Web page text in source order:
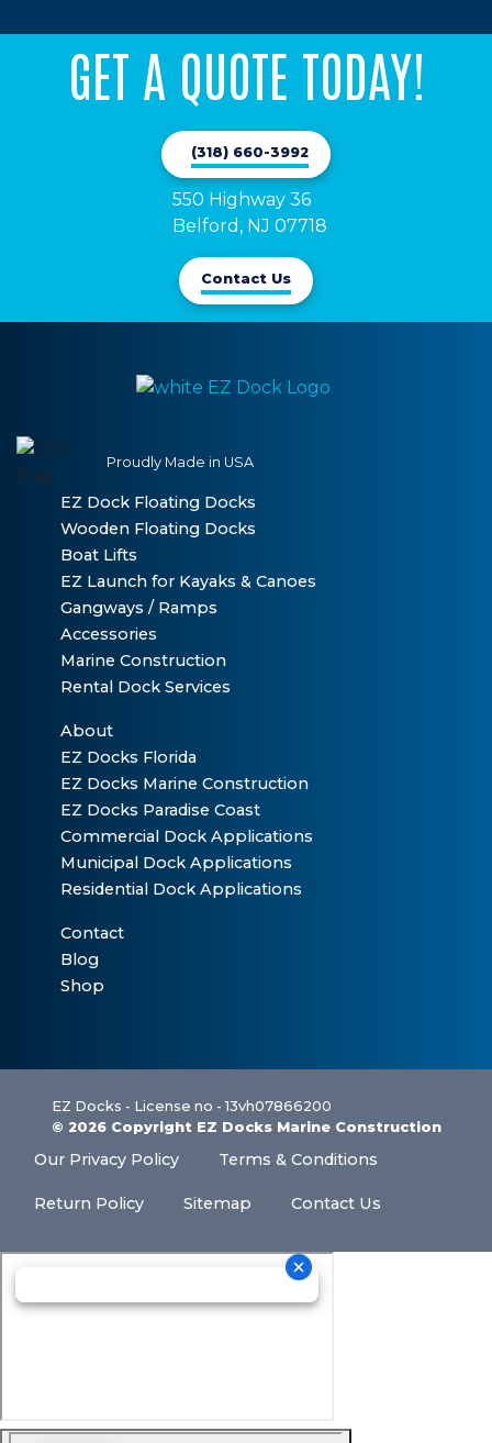
GET A QUOTE TODAY!
(318) 660-3992
550 Highway 36
Belford, NJ 07718
Contact Us
Proudly Made in USA
EZ Dock Floating Docks
Wooden Floating Docks
Boat Lifts
EZ Launch for Kayaks & Canoes
Gangways / Ramps
Accessories
Marine Construction
Rental Dock Services
About
EZ Docks Florida
EZ Docks Marine Construction
EZ Docks Paradise Coast
Commercial Dock Applications
Municipal Dock Applications
Residential Dock Applications
Contact
Blog
Shop
EZ Docks - License no - 13vh07866200
© 2026 Copyright EZ Docks Marine Construction
Our Privacy Policy Terms & Conditions
Return Policy Sitemap Contact Us